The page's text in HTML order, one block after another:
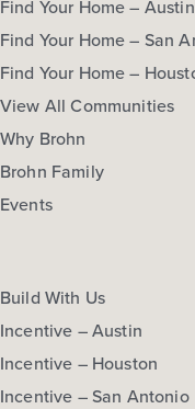
Find Your Home – Austin
Find Your Home – San
Find Your Home –
View All Communities
Why Brohn
Brohn Family
Events
Build With Us
Incentive – Austin
Incentive – Houston
Incentive – San Antonio